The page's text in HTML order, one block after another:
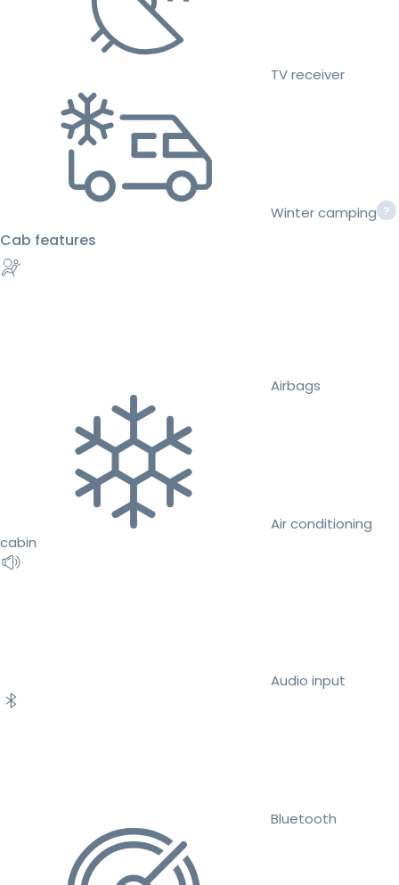
TV receiver
Winter camping
Cab features
Airbags
Air conditioning
cabin
Audio input
Bluetooth